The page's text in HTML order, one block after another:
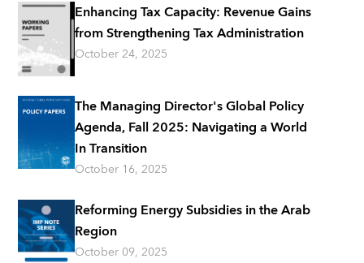
Enhancing Tax Capacity: Revenue Gains
from Strengthening Tax Administration
October 24, 2025
The Managing Director's Global Policy
Agenda, Fall 2025: Navigating a World
In Transition
October 16, 2025
Reforming Energy Subsidies in the Arab
Region
October 09, 2025